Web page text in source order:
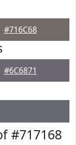
#716C68
#6C6871
#717168